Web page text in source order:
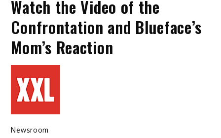
Watch the Video of the
Confrontation and Blueface’s
Mom’s Reaction
Newsroom